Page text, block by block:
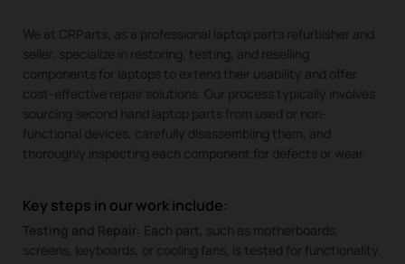
We at CRParts, as a professional laptop parts refurbisher and
seller, specialize in restoring, testing, and reselling
components for laptops to extend their usability and offer
cost-effective repair solutions. Our process typically involves
sourcing second hand laptop parts from used or non-
functional devices, carefully disassembling them, and
thoroughly inspecting each component for defects or wear.
Key steps in our work include:
Testing and Repair: Each part, such as motherboards,
screens, keyboards, or cooling fans, is tested for functionality.